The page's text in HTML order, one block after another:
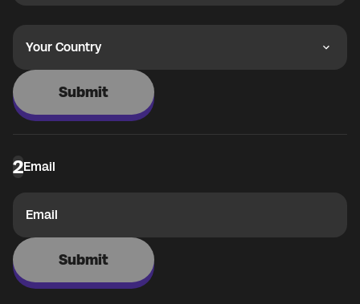
Your Country
Submit
2Email
Email
Submit